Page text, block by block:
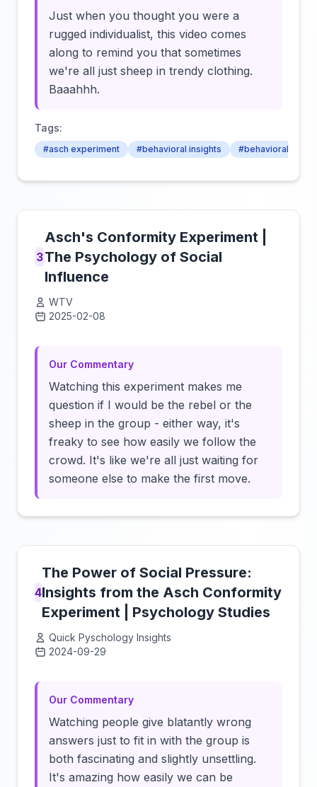
Just when you thought you were a
rugged individualist, this video comes
along to remind you that sometimes
we're all just sheep in trendy clothing.
Baaahhh.
Tags:
#asch experiment #behavioral insights #behavioral
3
Asch's Conformity Experiment |
The Psychology of Social
Influence
WTV
2025-02-08
Our Commentary
Watching this experiment makes me
question if I would be the rebel or the
sheep in the group - either way, it's
freaky to see how easily we follow the
crowd. It's like we're all just waiting for
someone else to make the first move.
4
The Power of Social Pressure:
Insights from the Asch Conformity
Experiment | Psychology Studies
Quick Pyschology Insights
2024-09-29
Our Commentary
Watching people give blatantly wrong
answers just to fit in with the group is
both fascinating and slightly unsettling.
It's amazing how easily we can be